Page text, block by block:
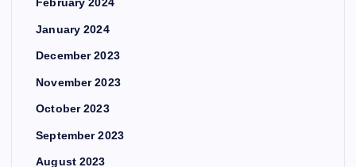
January 2024
December 2023
November 2023
October 2023
September 2023
August 2023